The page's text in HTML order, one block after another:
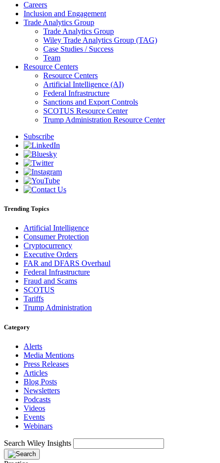
Careers
Inclusion and Engagement
Trade Analytics Group
Trade Analytics Group
Wiley Trade Analytics Group (TAG)
Case Studies / Success
Team
Resource Centers
Resource Centers
Artificial Intelligence (AI)
Federal Infrastructure
Sanctions and Export Controls
SCOTUS Resource Center
Trump Administration Resource Center
Subscribe
Trending Topics
Artificial Intelligence
Consumer Protection
Cryptocurrency
Executive Orders
FAR and DFARS Overhaul
Federal Infrastructure
Fraud and Scams
SCOTUS
Tariffs
Trump Administration
Category
Alerts
Media Mentions
Press Releases
Articles
Blog Posts
Newsletters
Podcasts
Videos
Events
Webinars
Search Wiley Insights